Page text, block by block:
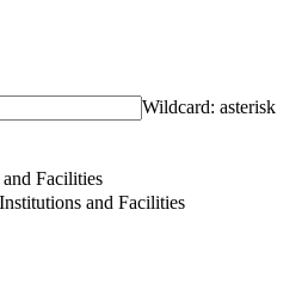
Wildcard: asterisk
Facilities
and Facilities